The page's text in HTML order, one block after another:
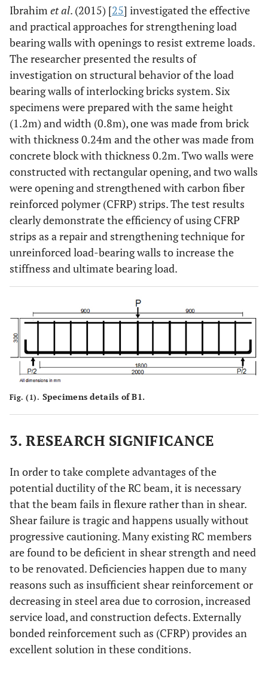
Ibrahim et al. (2015) [25] investigated the effective
and practical approaches for strengthening load
bearing walls with openings to resist extreme loads.
The researcher presented the results of
investigation on structural behavior of the load
bearing walls of interlocking bricks system. Six
specimens were prepared with the same height
(1.2m) and width (0.8m), one was made from brick
with thickness 0.24m and the other was made from
concrete block with thickness 0.2m. Two walls were
constructed with rectangular opening, and two walls
were opening and strengthened with carbon fiber
reinforced polymer (CFRP) strips. The test results
clearly demonstrate the efficiency of using CFRP
strips as a repair and strengthening technique for
unreinforced load-bearing walls to increase the
stiffness and ultimate bearing load.
Fig. (1). Specimens details of B1.
3. RESEARCH SIGNIFICANCE
In order to take complete advantages of the
potential ductility of the RC beam, it is necessary
that the beam fails in flexure rather than in shear.
Shear failure is tragic and happens usually without
progressive cautioning. Many existing RC members
are found to be deficient in shear strength and need
to be renovated. Deficiencies happen due to many
reasons such as insufficient shear reinforcement or
decreasing in steel area due to corrosion, increased
service load, and construction defects. Externally
bonded reinforcement such as (CFRP) provides an
excellent solution in these conditions.